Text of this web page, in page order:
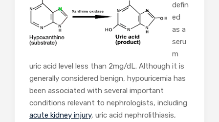
defin
ed
as a
seru
m
uric acid level less than 2mg/dL. Although it is
generally considered benign, hypouricemia has
been associated with several important
conditions relevant to nephrologists, including
acute kidney injury, uric acid nephrolithiasis,